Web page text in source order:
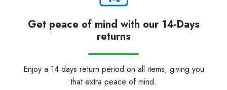
Get peace of mind with our 14-Days
returns
Enjoy a 14 days return period on all items, giving you
that extra peace of mind.